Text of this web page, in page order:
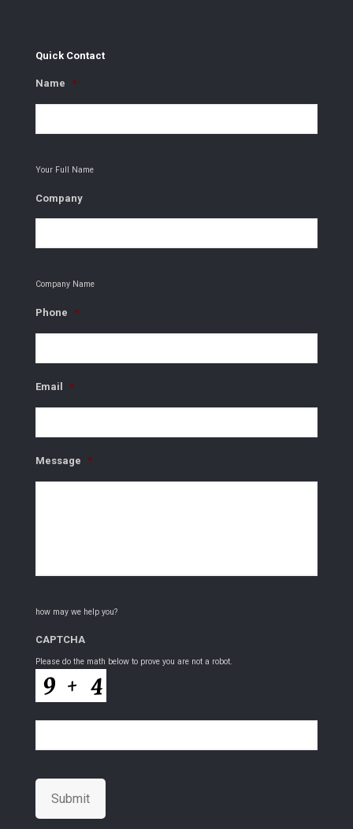
Quick Contact
Name *
Your Full Name
Company
Company Name
Phone *
Email *
Message *
how may we help you?
CAPTCHA
Please do the math below to prove you are not a robot.
Submit